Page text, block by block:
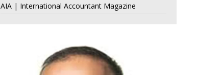
AIA | International Accountant Magazine